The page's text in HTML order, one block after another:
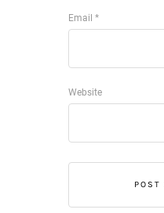
Email *
Website